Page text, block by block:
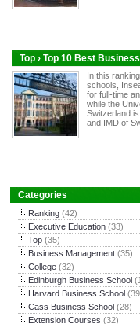
Top › Top 10 Best
In this
schools,
for full-time
while the
Switzerland
and IMD of
Categories
Ranking (42)
Executive Education (33)
Top (35)
Business Management (35)
College (32)
Edinburgh Business School
Harvard Business School
Cass Business School (28)
Extension Courses (32)